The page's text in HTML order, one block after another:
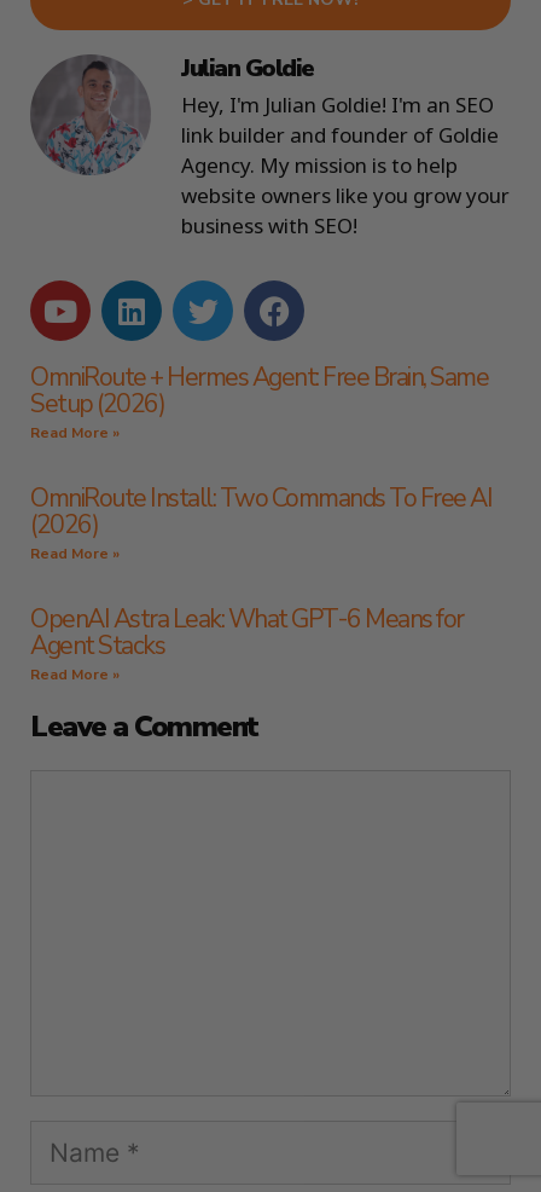
Julian Goldie
Hey, I'm Julian Goldie! I'm an SEO
link builder and founder of Goldie
Agency. My mission is to help
website owners like you grow your
business with SEO!
OmniRoute + Hermes Agent: Free Brain, Same
Setup (2026)
Read More »
OmniRoute Install: Two Commands To Free AI
(2026)
Read More »
OpenAI Astra Leak: What GPT-6 Means for
Agent Stacks
Read More »
Leave a Comment